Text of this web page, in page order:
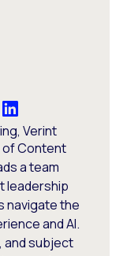
Verint
of Content
a team
leadership
navigate the
and AI.
and subject